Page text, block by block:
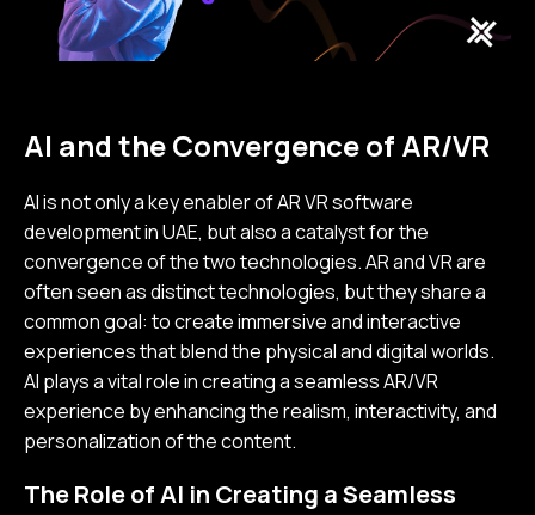
AI and the Convergence of AR/VR
AI is not only a key enabler of AR VR software
development in UAE, but also a catalyst for the
convergence of the two technologies. AR and VR are
often seen as distinct technologies, but they share a
common goal: to create immersive and interactive
experiences that blend the physical and digital worlds.
AI plays a vital role in creating a seamless AR/VR
experience by enhancing the realism, interactivity, and
personalization of the content.
The Role of AI in Creating a Seamless